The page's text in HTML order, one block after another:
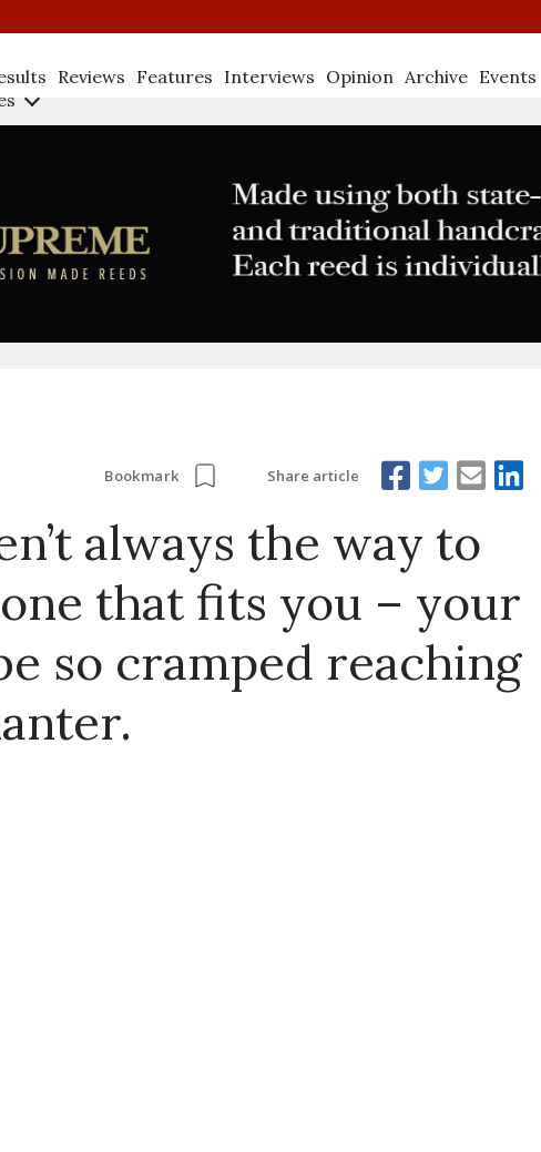
Reviews Features Interviews Opinion Archive Events
Bookmark Share article
always the way to
that fits you – your
so cramped reaching